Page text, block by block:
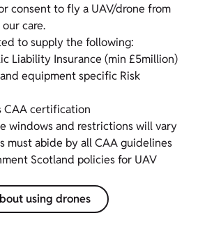
consent to fly a UAV/drone from
care.
to supply the following:
Liability Insurance (min £5million)
equipment specific Risk
CAA certification
windows and restrictions will vary
must abide by all CAA guidelines
Scotland policies for UAV
using drones